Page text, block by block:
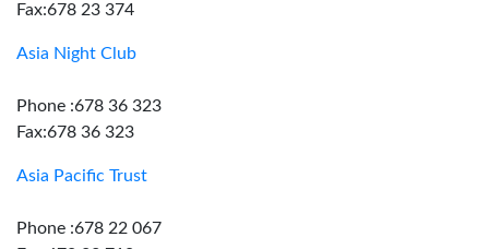
Fax:678 23 374
Asia Night Club
Phone :678 36 323
Fax:678 36 323
Asia Pacific Trust
Phone :678 22 067